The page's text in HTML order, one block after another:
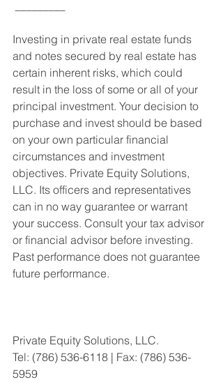
Investing in private real estate funds
and notes secured by real estate has
certain inherent risks, which could
result in the loss of some or all of your
principal investment. Your decision to
purchase and invest should be based
on your own particular financial
circumstances and investment
objectives. Private Equity Solutions,
LLC. Its officers and representatives
can in no way guarantee or warrant
your success. Consult your tax advisor
or financial advisor before investing.
Past performance does not guarantee
future performance.
Private Equity Solutions, LLC.
Tel: (786) 536-6118 | Fax: (786) 536-
5959